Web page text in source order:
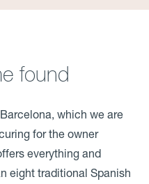
found
which we are
for the owner
everything and
eight traditional Spanish